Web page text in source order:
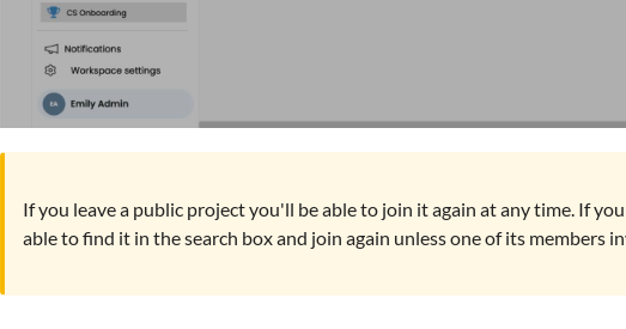
If you leave a public project you'll be able to join it again at any time. If
able to find it in the search box and join again unless one of its members